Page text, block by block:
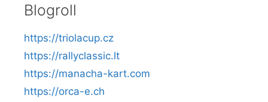
Blogroll
https://triolacup.cz
https://rallyclassic.lt
https://manacha-kart.com
https://orca-e.ch